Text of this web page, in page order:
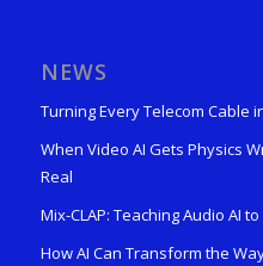
NEWS
Turning Every Telecom Cable
When Video AI Gets Physics
Real
Mix-CLAP: Teaching Audio AI
How AI Can Transform the